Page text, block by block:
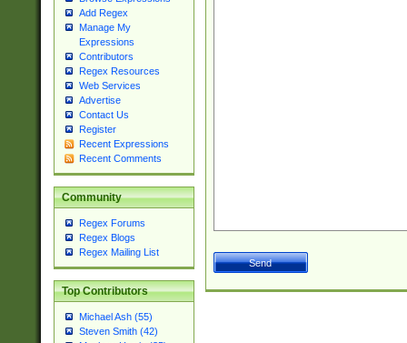
Add Regex
Manage My
Expressions
Contributors
Regex Resources
Web Services
Advertise
Contact Us
Register
Recent Expressions
Recent Comments
Community
Regex Forums
Regex Blogs
Regex Mailing List
Top Contributors
Michael Ash (55)
Steven Smith (42)